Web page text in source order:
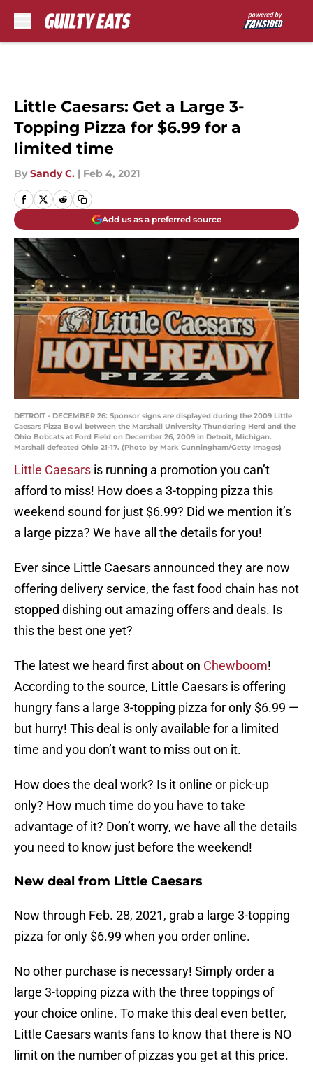
Little Caesars: Get a Large 3-
Topping Pizza for $6.99 for a
limited time
By Sandy C. | Feb 4, 2021
Add us as a preferred source
DETROIT - DECEMBER 26: Sponsor signs are displayed during the 2009 Little
Caesars Pizza Bowl between the Marshall University Thundering Herd and the
Ohio Bobcats at Ford Field on December 26, 2009 in Detroit, Michigan.
Marshall defeated Ohio 21-17. (Photo by Mark Cunningham/Getty Images)
Little Caesars is running a promotion you can’t
afford to miss! How does a 3-topping pizza this
weekend sound for just $6.99? Did we mention it’s
a large pizza? We have all the details for you!
Ever since Little Caesars announced they are now
offering delivery service, the fast food chain has not
stopped dishing out amazing offers and deals. Is
this the best one yet?
The latest we heard first about on Chewboom!
According to the source, Little Caesars is offering
hungry fans a large 3-topping pizza for only $6.99 —
but hurry! This deal is only available for a limited
time and you don’t want to miss out on it.
How does the deal work? Is it online or pick-up
only? How much time do you have to take
advantage of it? Don’t worry, we have all the details
you need to know just before the weekend!
New deal from Little Caesars
Now through Feb. 28, 2021, grab a large 3-topping
pizza for only $6.99 when you order online.
No other purchase is necessary! Simply order a
large 3-topping pizza with the three toppings of
your choice online. To make this deal even better,
Little Caesars wants fans to know that there is NO
limit on the number of pizzas you get at this price.